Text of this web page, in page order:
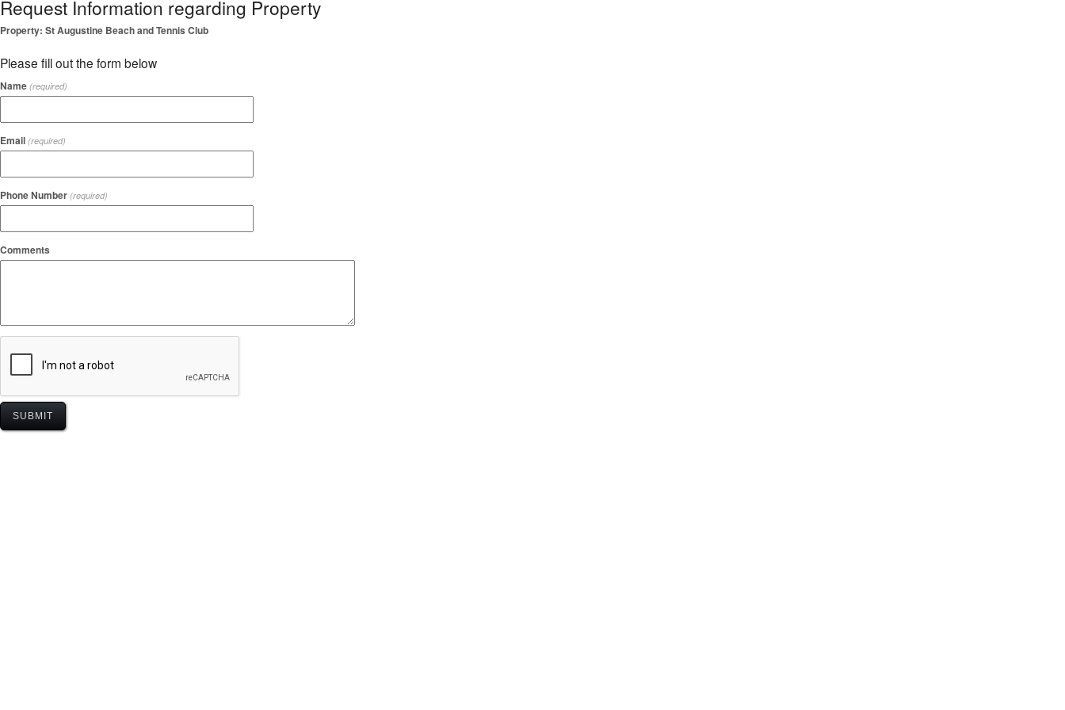
Request Information regarding Property
Property: St Augustine Beach and Tennis Club
Please fill out the form below
Name (required)
Email (required)
Phone Number (required)
Comments